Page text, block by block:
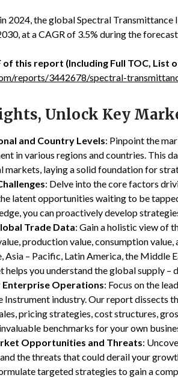
2024, the global Spectral
at a CAGR of 3.5% during the
of this report (Including Full TOC, List
reports/3442678/spectral-
Unlock Key
and Country Levels: Pinpoint the
in various regions and countries. This
markets, laying a solid foundation for
: Delve into the core factors
latent opportunities waiting to be
you can proactively develop
Trade Data: Gain a holistic view of
production value, consumption
Asia – Pacific, Latin America, the Middle
helps you understand the global supply –
Enterprise Operations: Focus on the
Instrument industry. Our report dissects
pricing strategies, cost structures,
benchmarks for your own
Opportunities and Threats:
the threats that could derail your
targeted strategies to gain a